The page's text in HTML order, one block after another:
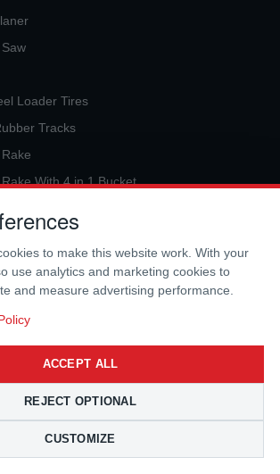
Loader Tires
Tracks
With 4 in 1 Bucket
Auger Systems
Tiller
to make this website work. With your
use analytics and marketing cookies to
and measure advertising performance.
ACCEPT ALL
REJECT OPTIONAL
CUSTOMIZE